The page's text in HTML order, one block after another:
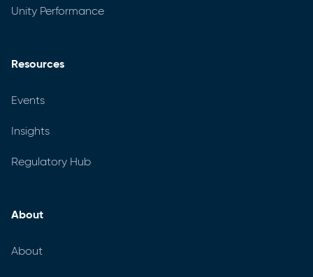
Unity Performance
Resources
Events
Insights
Regulatory Hub
About
About